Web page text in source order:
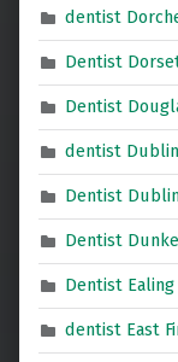
dentist
Dentist
Dentist
dentist Dublin
Dentist
Dentist
Dentist Ealing
dentist East